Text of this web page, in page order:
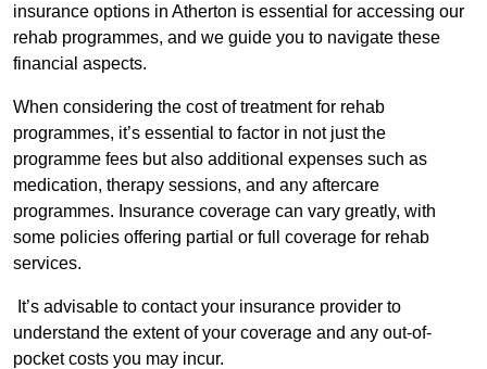
insurance options in Atherton is essential for accessing our
rehab programmes, and we guide you to navigate these
financial aspects.
When considering the cost of treatment for rehab
programmes, it’s essential to factor in not just the
programme fees but also additional expenses such as
medication, therapy sessions, and any aftercare
programmes. Insurance coverage can vary greatly, with
some policies offering partial or full coverage for rehab
services.
It’s advisable to contact your insurance provider to
understand the extent of your coverage and any out-of-
pocket costs you may incur.